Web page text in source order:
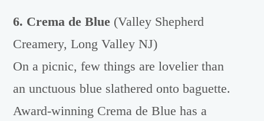
6. Crema de Blue (Valley Shepherd
Creamery, Long Valley NJ)
On a picnic, few things are lovelier than
an unctuous blue slathered onto baguette.
Award-winning Crema de Blue has a